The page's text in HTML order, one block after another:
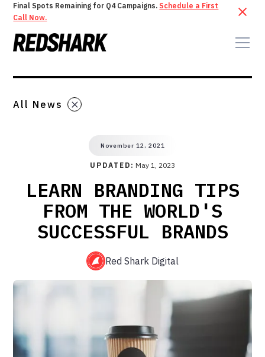
Final Spots Remaining for Q4 Campaigns. Schedule a First
Call Now.
All News
November 12, 2021
UPDATED: May 1, 2023
LEARN BRANDING TIPS
FROM THE WORLD'S
SUCCESSFUL BRANDS
Red Shark Digital